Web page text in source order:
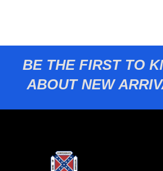
BE THE FIRST TO
ABOUT NEW